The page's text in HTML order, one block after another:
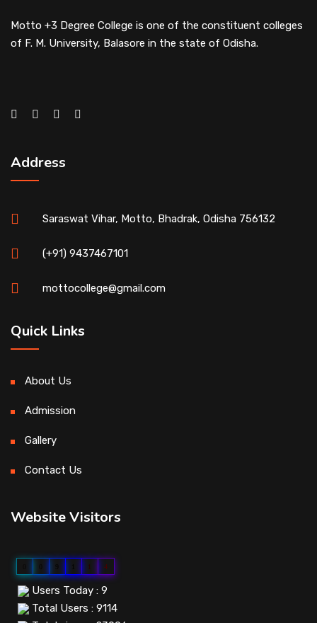
Motto +3 Degree College is one of the constituent colleges
of F. M. University, Balasore in the state of Odisha.
Address
Saraswat Vihar, Motto, Bhadrak, Odisha 756132
(+91) 9437467101
mottocollege@gmail.com
Quick Links
About Us
Admission
Gallery
Contact Us
Website Visitors
4
Users Today : 9
Total Users : 9114